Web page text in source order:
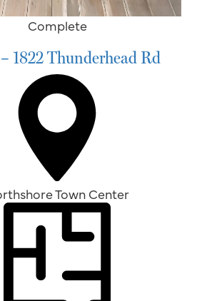
Complete
1822 Thunderhead Rd
Town Center